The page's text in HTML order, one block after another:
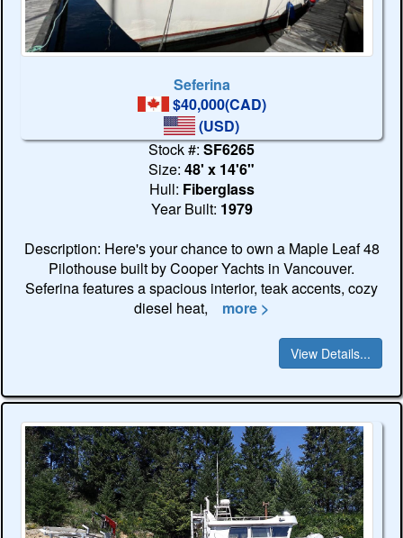
Seferina
$40,000(CAD)
(USD)
Stock #:SF6265
Size: 48' x 14'6"
Hull: Fiberglass
Year Built: 1979
Description: Here's your chance to own a Maple Leaf 48
Pilothouse built by Cooper Yachts in Vancouver.
Seferina features a spacious interior, teak accents, cozy
diesel heat,
more >
View Details...